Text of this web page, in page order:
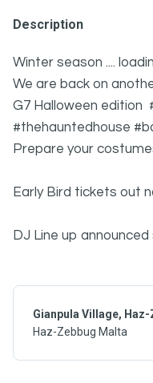
Gianpula Village,
Haz-Zebbug Malta
Description
Winter season ....
We are back on
G7 Halloween edition
#thehauntedhouse
Prepare your
Early Bird tickets out
DJ Line up announced